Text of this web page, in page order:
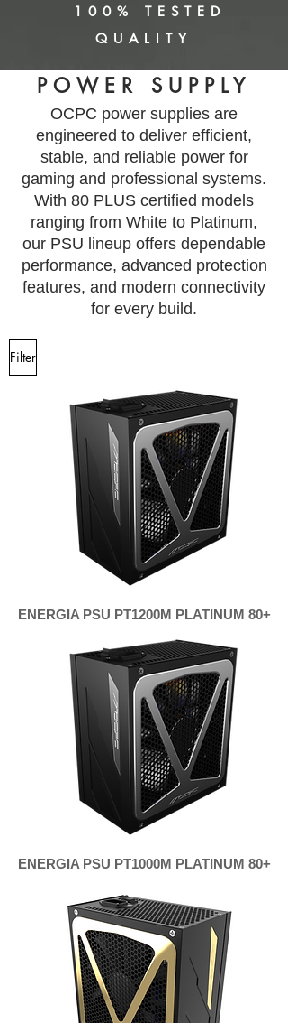
100% TESTED
QUALITY
POWER SUPPLY
​OCPC power supplies are
engineered to deliver efficient,
stable, and reliable power for
gaming and professional systems.
With 80 PLUS certified models
ranging from White to Platinum,
our PSU lineup offers dependable
performance, advanced protection
features, and modern connectivity
for every build.
Filter
ENERGIA PSU PT1200M PLATINUM 80+
ENERGIA PSU PT1000M PLATINUM 80+